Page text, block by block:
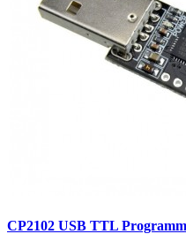
CP2102 USB TTL